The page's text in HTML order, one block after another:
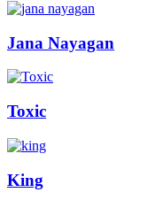
Jana Nayagan
Toxic
King